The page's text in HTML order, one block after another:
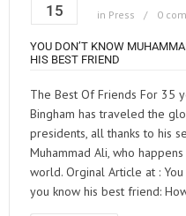
15 in Press 0
YOU DON’T KNOW
HIS BEST FRIEND
The Best Of Friends For 35
Bingham has traveled the
presidents, all thanks to his
Muhammad Ali, who
world. Orginal Article at :
you know his best friend: